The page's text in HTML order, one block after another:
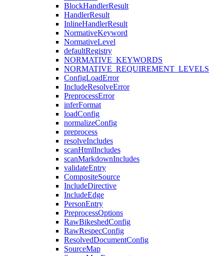
BlockHandlerResult
HandlerResult
InlineHandlerResult
NormativeKeyword
NormativeLevel
defaultRegistry
NORMATIVE_KEYWORDS
NORMATIVE_REQUIREMENT_LEVELS
ConfigLoadError
IncludeResolveError
PreprocessError
inferFormat
loadConfig
normalizeConfig
preprocess
resolveIncludes
scanHtmlIncludes
scanMarkdownIncludes
validateEntry
CompositeSource
IncludeDirective
IncludeEdge
PersonEntry
PreprocessOptions
RawBikeshedConfig
RawRespecConfig
ResolvedDocumentConfig
SourceMap